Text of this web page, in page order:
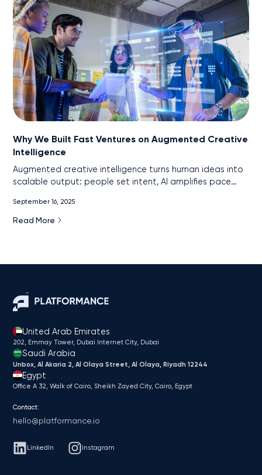
Why We Built Fast Ventures on Augmented Creative
Intelligence
Augmented creative intelligence turns human ideas into
scalable output: people set intent, AI amplifies pace
September 16, 2025
Read More
United Arab Emirates
202, Emmay Tower, Dubai Internet City​, Dubai
Saudi Arabia
Unbox, Al Akaria 2, Al Olaya Street, Al Olaya, Riyadh 12244
Egypt
Office A 32, Walk of Cairo, Sheikh Zayed City, Cairo, Egypt
Contact:
hello@platformance.io
LinkedIn Instagram